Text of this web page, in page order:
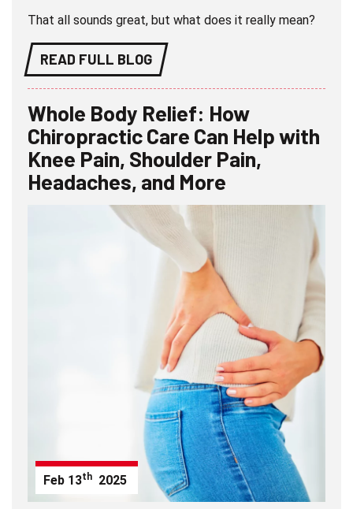
That all sounds great, but what does it really mean?
READ FULL BLOG
Whole Body Relief: How
Chiropractic Care Can Help with
Knee Pain, Shoulder Pain,
Headaches, and More
Feb 13th 2025